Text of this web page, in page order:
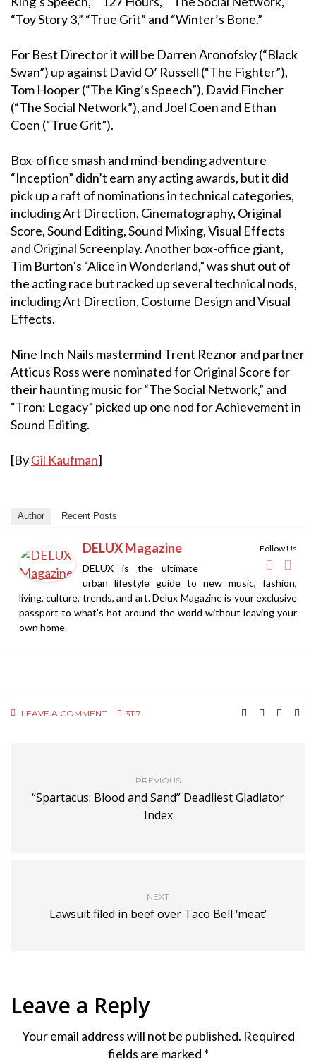
“Toy Story 3,” “True Grit” and “Winter’s Bone.”
For Best Director it will be Darren Aronofsky (“Black
Swan”) up against David O’ Russell (“The Fighter”),
Tom Hooper (“The King’s Speech”), David Fincher
(“The Social Network”), and Joel Coen and Ethan
Coen (“True Grit”).
Box-office smash and mind-bending adventure
“Inception” didn’t earn any acting awards, but it did
pick up a raft of nominations in technical categories,
including Art Direction, Cinematography, Original
Score, Sound Editing, Sound Mixing, Visual Effects
and Original Screenplay. Another box-office giant,
Tim Burton’s “Alice in Wonderland,” was shut out of
the acting race but racked up several technical nods,
including Art Direction, Costume Design and Visual
Effects.
Nine Inch Nails mastermind Trent Reznor and partner
Atticus Ross were nominated for Original Score for
their haunting music for “The Social Network,” and
“Tron: Legacy” picked up one nod for Achievement in
Sound Editing.
[ByGil Kaufman]
Author Recent Posts
Follow Us
DELUX Magazine
DELUX is the ultimate
urban lifestyle guide to new music, fashion,
living, culture, trends, and art. Delux Magazine is your exclusive
passport to what’s hot around the world without leaving your
own home.
LEAVE A COMMENT 3117
PREVIOUS
“Spartacus: Blood and Sand” Deadliest Gladiator
Index
NEXT
Lawsuit filed in beef over Taco Bell ‘meat’
Leave a Reply
Your email address will not be published. Required
fields are marked *